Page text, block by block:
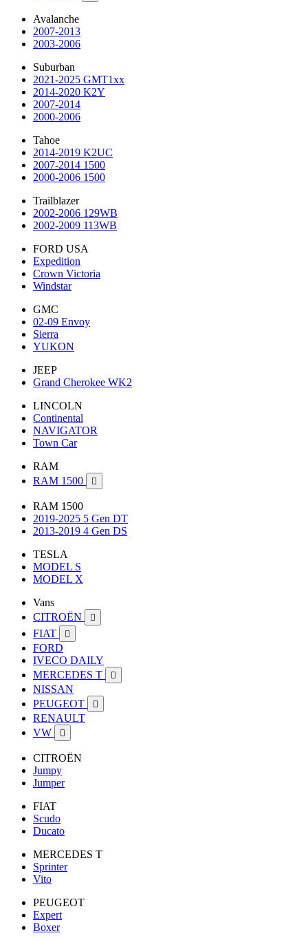
Avalanche
2007-2013
2003-2006
Suburban
2021-2025 GMT1xx
2014-2020 K2Y
2007-2014
2000-2006
Tahoe
2014-2019 K2UC
2007-2014 1500
2000-2006 1500
Trailblazer
2002-2006 129WB
2002-2009 113WB
FORD USA
Expedition
Crown Victoria
Windstar
GMC
02-09 Envoy
Sierra
YUKON
JEEP
Grand Cherokee WK2
LINCOLN
Continental
NAVIGATOR
Town Car
RAM
RAM 1500

RAM 1500
2019-2025 5 Gen DT
2013-2019 4 Gen DS
TESLA
MODEL S
MODEL X
Vans
CITROËN

FIAT 
FORD
IVECO DAILY
MERCEDES T

NISSAN
PEUGEOT

RENAULT
VW

CITROËN
Jumpy
Jumper
FIAT
Scudo
Ducato
MERCEDES T
Sprinter
Vito
PEUGEOT
Expert
Boxer